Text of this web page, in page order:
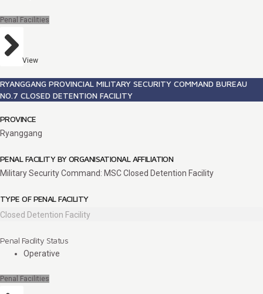
Penal Facilities
View
RYANGGANG PROVINCIAL MILITARY SECURITY COMMAND BUREAU
NO.7 CLOSED DETENTION FACILITY
PROVINCE
Ryanggang
PENAL FACILITY BY ORGANISATIONAL AFFILIATION
Military Security Command: MSC Closed Detention Facility
TYPE OF PENAL FACILITY
Closed Detention Facility
Penal Facility Status
Operative
Penal Facilities